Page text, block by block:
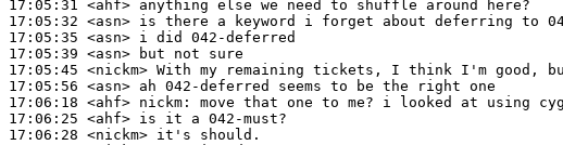
17:05:31 <ahf>
17:05:32 <asn>
17:05:35 <asn>
17:05:39 <asn>
17:05:45 <nickm>
17:05:56 <asn>
17:06:18 <ahf> nickm:
17:06:25 <ahf>
17:06:28 <nickm>